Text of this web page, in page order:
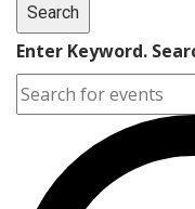
Search
Enter Keyword.